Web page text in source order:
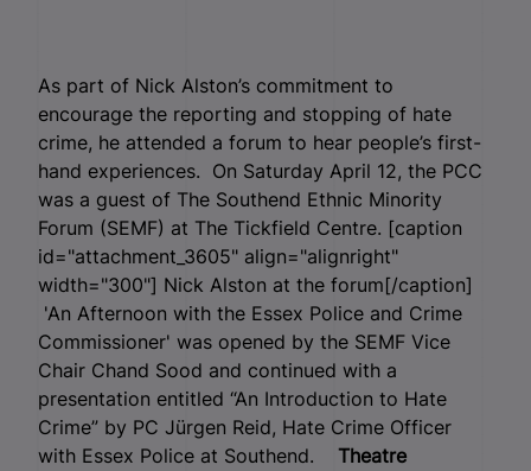
As part of Nick Alston’s commitment to
encourage the reporting and stopping of hate
crime, he attended a forum to hear people’s first-
hand experiences. On Saturday April 12, the PCC
was a guest of The Southend Ethnic Minority
Forum (SEMF) at The Tickfield Centre. [caption
id="attachment_3605" align="alignright"
width="300"] Nick Alston at the forum[/caption]
'An Afternoon with the Essex Police and Crime
Commissioner' was opened by the SEMF Vice
Chair Chand Sood and continued with a
presentation entitled “An Introduction to Hate
Crime” by PC Jürgen Reid, Hate Crime Officer
with Essex Police at Southend. Theatre